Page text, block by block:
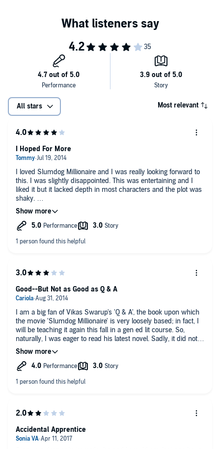
All stars Most relevant
I loved Slumdog Millionaire and I was really looking forward to
this. I was slightly disappointed. This was entertaining and I
liked it but it lacked depth in most characters and the plot was
shaky.
Sneha Mathan was absolutely enchanting and the best part of
the entire experience. I will be looking for more from her.
I Hoped For More
I am a big fan of Vikas Swarup's 'Q & A', the book upon which
the movie 'Slumdog Millionaire' is very loosely based; in fact, I
will be teaching it again this fall in a gen ed lit course. So,
naturally, I was eager to read his latest novel. Sadly, it did not
live up to his first.
Like 'Q & A,' Swarup has created a frame around which to
protagonist is asked on a game show; here, it is seven tests
low-paying job in an electronics store and to provide for her
widowed mother and younger sister. Both story lines are a bit
fantastic, but this one lacks the delight in coincidence that
figured into Q & A. Instead, Sapna is put to a series of grueling
Good--But Not as Good as Q & A
Accidental Apprentice